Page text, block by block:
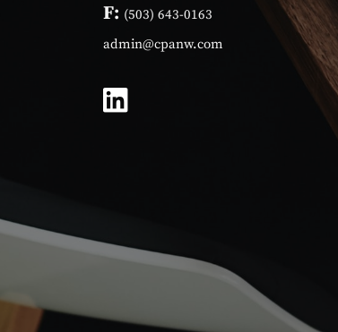
F: (503) 643-0163
admin@cpanw.com